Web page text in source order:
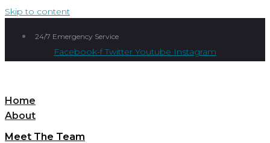
Skip to content
24/7 Emergency Service
Facebook-f Twitter Youtube Instagram
Home
About
Meet The Team